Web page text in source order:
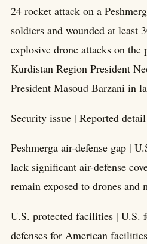
24 rocket attack on a
soldiers and wounded at least
explosive drone attacks on the
Kurdistan Region President
President Masoud Barzani in
Security issue | Reported
Peshmerga air-defense gap |
lack significant air-defense
remain exposed to drones and
U.S. protected facilities | U.S.
defenses for American